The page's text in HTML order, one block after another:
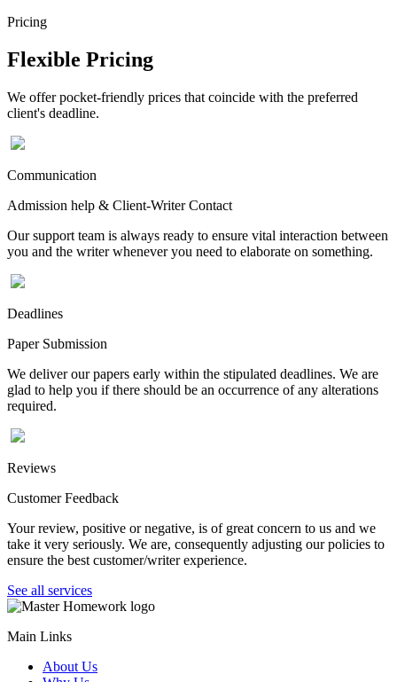
Pricing
Flexible Pricing
We offer pocket-friendly prices that coincide with the preferred
client's deadline.
Communication
Admission help & Client-Writer Contact
Our support team is always ready to ensure vital interaction between
you and the writer whenever you need to elaborate on something.
Deadlines
Paper Submission
We deliver our papers early within the stipulated deadlines. We are
glad to help you if there should be an occurrence of any alterations
required.
Reviews
Customer Feedback
Your review, positive or negative, is of great concern to us and we
take it very seriously. We are, consequently adjusting our policies to
ensure the best customer/writer experience.
See all services
Main Links
About Us